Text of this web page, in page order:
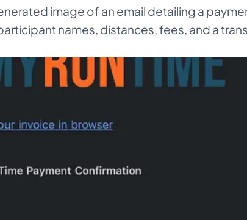
image of an email detailing a
names, distances, fees, and a